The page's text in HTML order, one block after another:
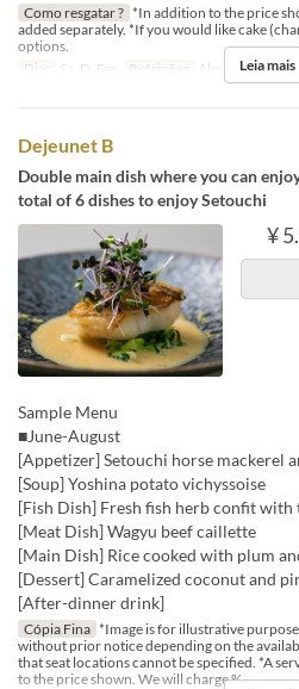
Como resgatar ? *In addition to the price
added separately. *If you would like cake
options.
Dias
Sa, D, Fer Refeições AlmoçoLeia mais
Dejeunet B
Double main dish where you can
total of 6 dishes to enjoy Setouchi
¥
Sample Menu
■June-August
[Appetizer] Setouchi horse mackerel
[Soup] Yoshina potato vichyssoise
[Fish Dish] Fresh fish herb confit
[Meat Dish] Wagyu beef caillette
[Main Dish] Rice cooked with plum
[Dessert] Caramelized coconut and
[After-dinner drink]
Cópia Fina *Image is for illustrative
without prior notice depending on the
that seat locations cannot be specified. *A
to the price shown. We will charge %